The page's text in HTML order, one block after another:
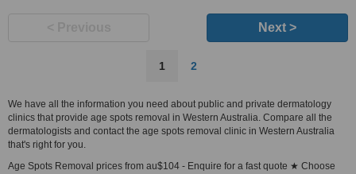
Next >
1 2
We have all the information you need about public and private dermatology
clinics that provide age spots removal in Western Australia. Compare all the
dermatologists and contact the age spots removal clinic in Western Australia
that's right for you.
Age Spots Removal prices from au$104 - Enquire for a fast quote ★ Choose